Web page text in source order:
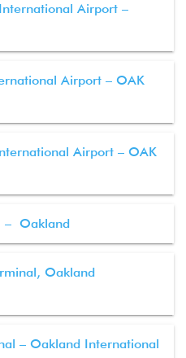
Airport –
Airport – OAK
Airport – OAK
– Oakland
Oakland
– Oakland International